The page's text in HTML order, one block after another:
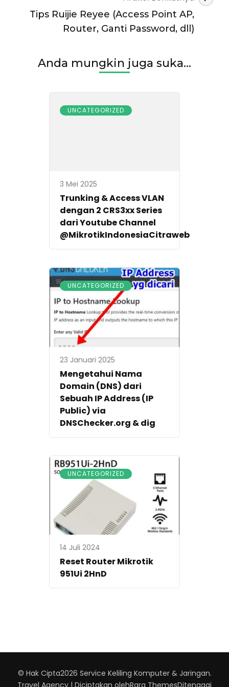
Tips Ruijie Reyee (Access Point AP,
Router, Ganti Password, dll)
Anda mungkin juga suka...
UNCATEGORIZED
3 Mei 2025
Trunking & Access VLAN
dengan 2 CRS3xx Series
dari Youtube Channel
@MikrotikIndonesiaCitraweb
UNCATEGORIZED
23 Januari 2025
Mengetahui Nama
Domain (DNS) dari
Sebuah IP Address (IP
Public) via
DNSChecker.org & dig
UNCATEGORIZED
14 Juli 2024
Reset Router Mikrotik
951Ui 2HnD
© Hak Cipta2026 Service Keliling Komputer & Jaringan.
Travel Agency | Diciptakan olehRara ThemesDitenagai